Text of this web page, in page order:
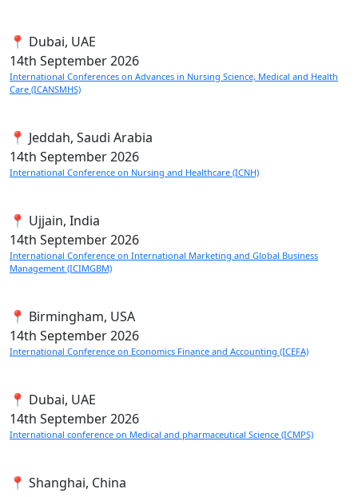
📍 Dubai, UAE
14th September 2026
International Conferences on Advances in Nursing Science, Medical and Health
Care (ICANSMHS)
📍 Jeddah, Saudi Arabia
14th September 2026
International Conference on Nursing and Healthcare (ICNH)
📍 Ujjain, India
14th September 2026
International Conference on International Marketing and Global Business
Management (ICIMGBM)
📍 Birmingham, USA
14th September 2026
International Conference on Economics Finance and Accounting (ICEFA)
📍 Dubai, UAE
14th September 2026
International conference on Medical and pharmaceutical Science (ICMPS)
📍 Shanghai, China